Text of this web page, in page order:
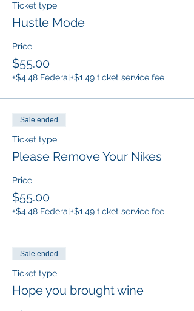
Ticket type
Hustle Mode
Price
$55.00
+$4.48 Federal+$1.49 ticket service fee
Sale ended
Ticket type
Please Remove Your Nikes
Price
$55.00
+$4.48 Federal+$1.49 ticket service fee
Sale ended
Ticket type
Hope you brought wine